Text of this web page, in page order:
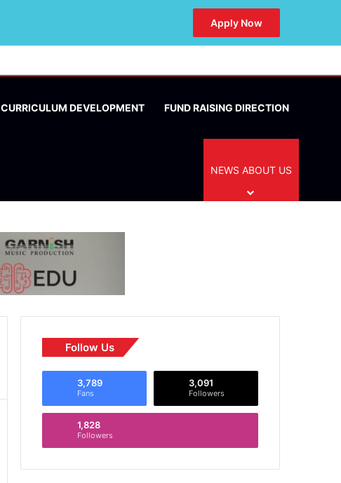
Apply Now
CURRICULUM DEVELOPMENT FUND RAISING DIRECTION
NEWS ABOUT US
Follow Us
3,789
Fans
3,091
Followers
1,828
Followers